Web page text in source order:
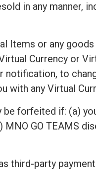
in any manner,
Items or any
Currency or
notification, to
with any Virtual
be forfeited if: (a)
GO TEAMS
third-party